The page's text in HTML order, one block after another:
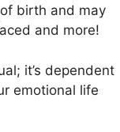
birth and may
and more!
it’s dependent
emotional life